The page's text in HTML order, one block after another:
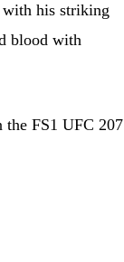
with his striking
blood with
the FS1 UFC 207